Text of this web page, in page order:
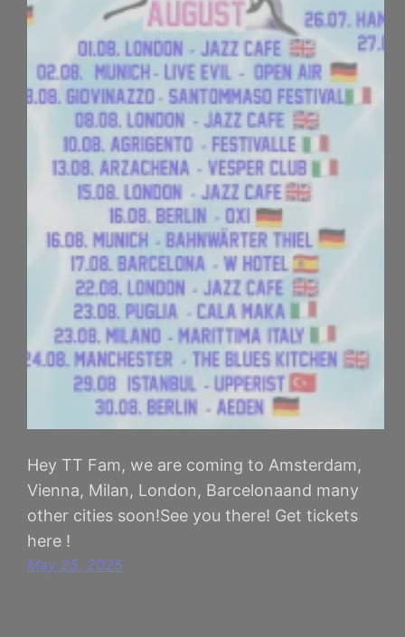
Hey TT Fam, we are coming to Amsterdam,
Vienna, Milan, London, Barcelonaand many
other cities soon!See you there! Get tickets
here !
May 25, 2025